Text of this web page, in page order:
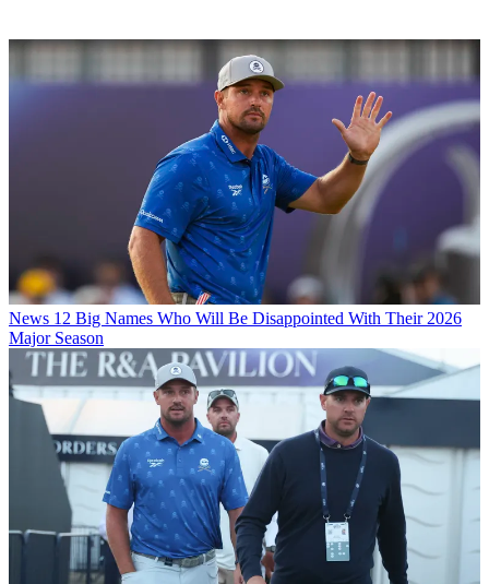
News 12 Big Names Who Will Be Disappointed With Their 2026
Major Season